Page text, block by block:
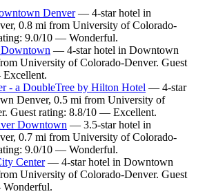
Denver— 4-star hotel in
0.8 mi from University of Colorado-
9.0/10 — Wonderful.
Downtown — 4-star hotel in Downtown
University of Colorado-Denver. Guest
- a DoubleTree by Hilton Hotel — 4-star
Denver, 0.5 mi from University of
Guest rating: 8.8/10 — Excellent.
Downtown — 3.5-star hotel in
0.7 mi from University of Colorado-
9.0/10 — Wonderful.
Center— 4-star hotel in Downtown
University of Colorado-Denver. Guest